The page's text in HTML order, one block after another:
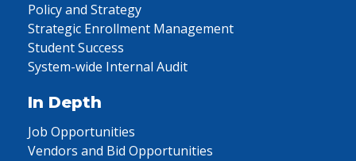
Policy and Strategy
Strategic Enrollment Management
Student Success
System-wide Internal Audit
In Depth
Job Opportunities
Vendors and Bid Opportunities